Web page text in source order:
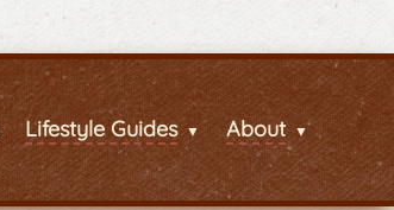
Lifestyle Guides About